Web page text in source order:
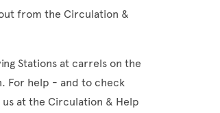
from the Circulation &
Stations at carrels on the
For help - and to check
at the Circulation & Help